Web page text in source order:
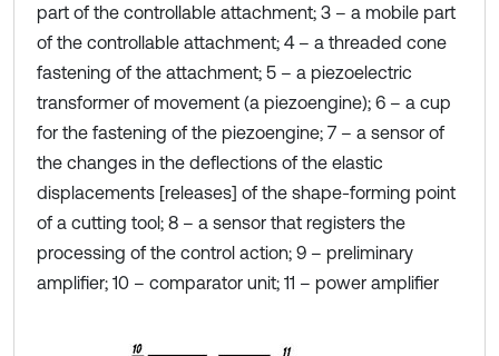
part of the controllable attachment; 3 – a mobile part
of the controllable attachment; 4 – a threaded cone
fastening of the attachment; 5 – a piezoelectric
transformer of movement (a piezoengine); 6 – a cup
for the fastening of the piezoengine; 7 – a sensor of
the changes in the deflections of the elastic
displacements [releases] of the shape-forming point
of a cutting tool; 8 – a sensor that registers the
processing of the control action; 9 – preliminary
amplifier; 10 – comparator unit; 11 – power amplifier